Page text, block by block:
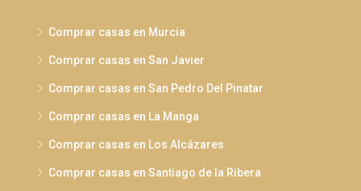
Comprar casas en Murcia
Comprar casas en San Javier
Comprar casas en San Pedro Del Pinatar
Comprar casas en La Manga
Comprar casas en Los Alcázares
Comprar casas en Santiago de la Ribera